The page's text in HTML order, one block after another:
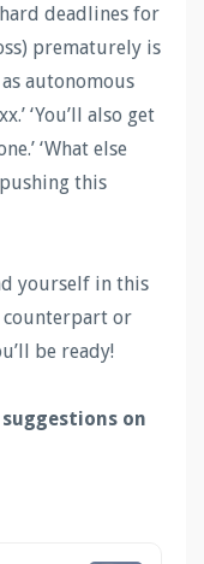
deadlines for
prematurely is
autonomous
‘You’ll also get
‘What else
this
yourself in this
or
be ready!
on